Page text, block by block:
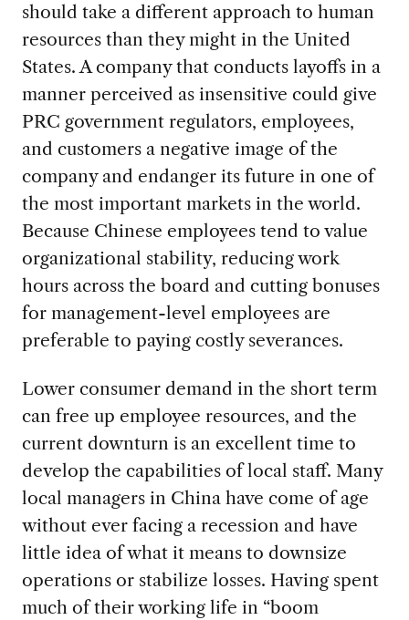
should take a different approach to human
resources than they might in the United
States. A company that conducts layoffs in a
manner perceived as insensitive could give
PRC government regulators, employees,
and customers a negative image of the
company and endanger its future in one of
the most important markets in the world.
Because Chinese employees tend to value
organizational stability, reducing work
hours across the board and cutting bonuses
for management-level employees are
preferable to paying costly severances.
Lower consumer demand in the short term
can free up employee resources, and the
current downturn is an excellent time to
develop the capabilities of local staff. Many
local managers in China have come of age
without ever facing a recession and have
little idea of what it means to downsize
operations or stabilize losses. Having spent
much of their working life in “boom